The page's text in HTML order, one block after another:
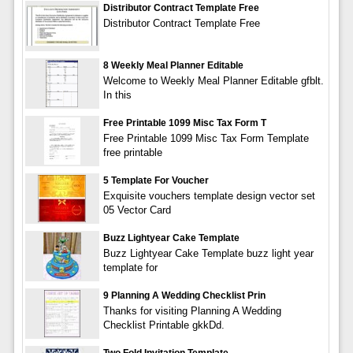
Distributor Contract Template Free
Distributor Contract Template Free
8 Weekly Meal Planner Editable
Welcome to Weekly Meal Planner Editable gfblt.
In this
Free Printable 1099 Misc Tax Form T
Free Printable 1099 Misc Tax Form Template
free printable
5 Template For Voucher
Exquisite vouchers template design vector set
05 Vector Card
Buzz Lightyear Cake Template
Buzz Lightyear Cake Template buzz light year
template for
9 Planning A Wedding Checklist Prin
Thanks for visiting Planning A Wedding
Checklist Printable gkkDd.